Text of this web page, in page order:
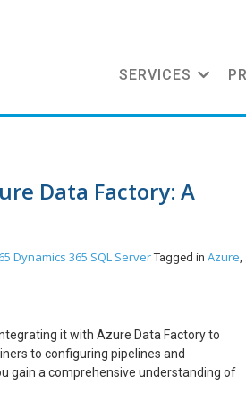
SERVICES
Data Factory: A
Dynamics 365 SQL Server Tagged in Azure,
it with Azure Data Factory to
to configuring pipelines and
gain a comprehensive understanding of